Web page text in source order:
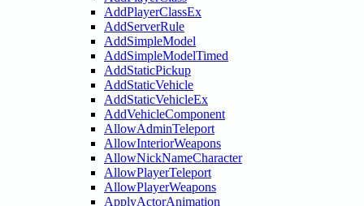
AddPlayerClassEx
AddServerRule
AddSimpleModel
AddSimpleModelTimed
AddStaticPickup
AddStaticVehicle
AddStaticVehicleEx
AddVehicleComponent
AllowAdminTeleport
AllowInteriorWeapons
AllowNickNameCharacter
AllowPlayerTeleport
AllowPlayerWeapons
ApplyActorAnimation